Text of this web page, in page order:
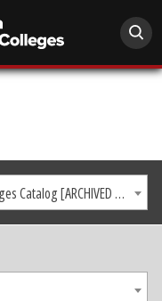
2025 - 2026 Eastern Iowa Community Colleges Catalog [ARCHIVED CATALOG]